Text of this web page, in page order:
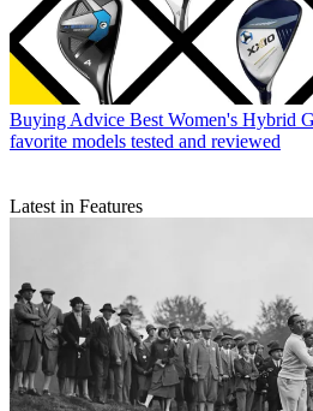
Buying Advice Best Women's Hybrid
favorite models tested and reviewed
Latest in Features